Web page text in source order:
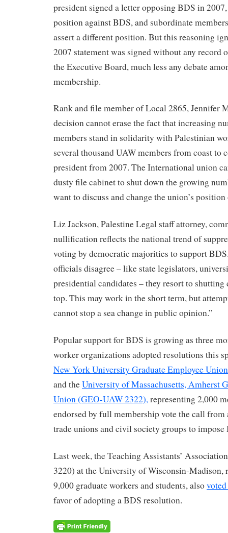
president signed a letter opposing BDS in
position against BDS, and subordinate
assert a different position. But this reasoning
2007 statement was signed without any record
the Executive Board, much less any debate
membership.
Rank and file member of Local 2865, Jennifer
decision cannot erase the fact that increasing
members stand in solidarity with Palestinian
several thousand UAW members from coast to
president from 2007. The International union
dusty file cabinet to shut down the growing
want to discuss and change the union’s
Liz Jackson, Palestine Legal staff attorney,
nullification reflects the national trend of
voting by democratic majorities to support
officials disagree – like state legislators,
presidential candidates – they resort to
top. This may work in the short term, but
cannot stop a sea change in public opinion.”
Popular support for BDS is growing as three
worker organizations adopted resolutions this
New York University Graduate Employee
and theUniversity of Massachusetts, Amherst
Union (GEO-UAW 2322),representing 2,000
endorsed by full membership vote the call
trade unions and civil society groups to impose
Last week, the Teaching Assistants’
3220) at the University of Wisconsin-Madison,
9,000 graduate workers and students, also
favor of adopting a BDS resolution.